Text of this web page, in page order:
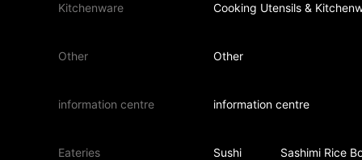
Kitchenware Cooking Utensils &
Other Other
information centre information centre
Eateries Sushi Sashimi Rice